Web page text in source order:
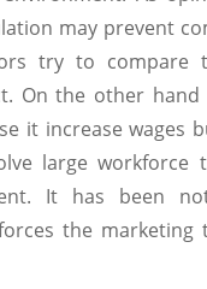
may prevent
try to compare
On the other
it increase wages
large
It has been
the